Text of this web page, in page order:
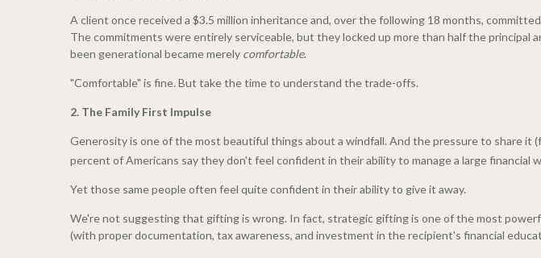
A client once received a $3.5 million inheritance and, over the following 18 months,
The commitments were entirely serviceable, but they locked up more than half the
been generational became merely comfortable.
"Comfortable" is fine. But take the time to understand the trade-offs.
2. The Family First Impulse
Generosity is one of the most beautiful things about a windfall. And the pressure to share it
percent of Americans say they don't feel confident in their ability to manage a large financial
Yet those same people often feel quite confident in their ability to give it away.
We're not suggesting that gifting is wrong. In fact, strategic gifting is one of the most
(with proper documentation, tax awareness, and investment in the recipient's financial